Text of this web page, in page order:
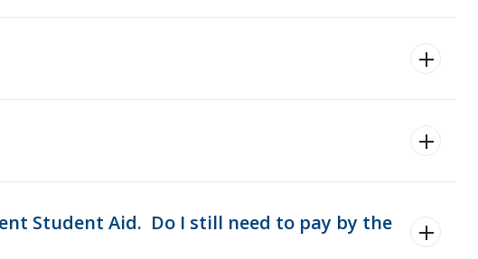
Student Aid. Do I still need to pay by the